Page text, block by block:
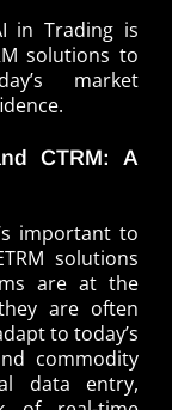
in Trading is
solutions to
market
CTRM: A
important to
solutions
are at the
are often
to today’s
commodity
data entry,